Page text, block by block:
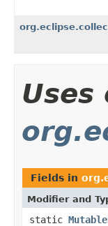
Uses
Fields in
Modifier and
static